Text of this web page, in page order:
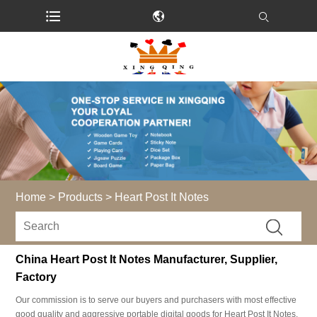
Home > Products > Heart Post It Notes
China Heart Post It Notes Manufacturer, Supplier,
Factory
Our commission is to serve our buyers and purchasers with most effective
good quality and aggressive portable digital goods for Heart Post It Notes,